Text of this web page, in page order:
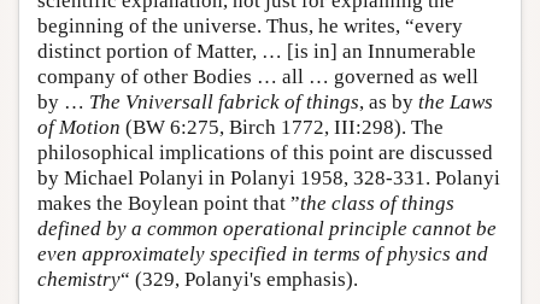
beginning of the universe. Thus, he writes, “every
distinct portion of Matter, … [is in] an Innumerable
company of other Bodies … all … governed as well
by … The Vniversall fabrick of things, as by the Laws
of Motion (BW 6:275, Birch 1772, III:298). The
philosophical implications of this point are discussed
by Michael Polanyi in Polanyi 1958, 328-331. Polanyi
makes the Boylean point that ”the class of things
defined by a common operational principle cannot be
even approximately specified in terms of physics and
chemistry“ (329, Polanyi's emphasis).